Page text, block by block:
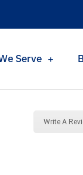
Serve
Write A